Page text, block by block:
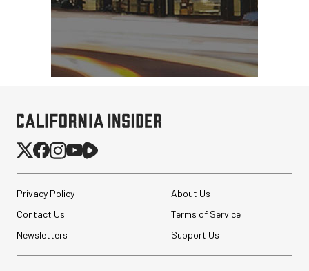
Privacy Policy
About Us
Contact Us
Terms of Service
Newsletters
Support Us